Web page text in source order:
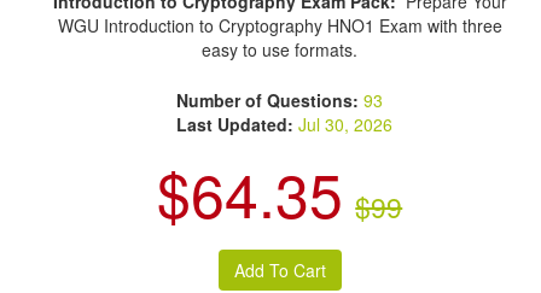
WGU Introduction to Cryptography HNO1 Exam with three
easy to use formats.
Number of Questions:93
Last Updated: Jul 30, 2026
$64.35 $99